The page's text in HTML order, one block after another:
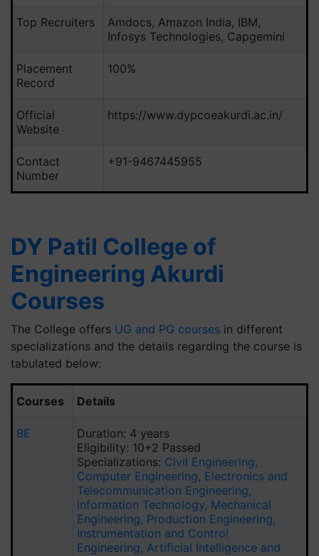
Top Recruiters
Amdocs, Amazon India, IBM,
Infosys Technologies, Capgemini
Placement
Record
100%
Official
Website
https://www.dypcoeakurdi.ac.in/
Contact
Number
+91-9467445955
DY Patil College of
Engineering Akurdi
Courses
The College offers UG and PG courses in different
specializations and the details regarding the course is
tabulated below:
Courses Details
BE
Duration: 4 years
Eligibility: 10+2 Passed
Specializations: Civil Engineering,
Computer Engineering, Electronics and
Telecommunication Engineering,
Information Technology, Mechanical
Engineering, Production Engineering,
Instrumentation and Control
Engineering, Artificial Intelligence and